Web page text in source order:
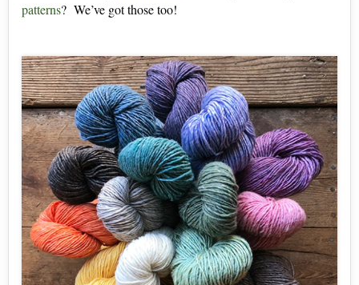
patterns? We’ve got those too!